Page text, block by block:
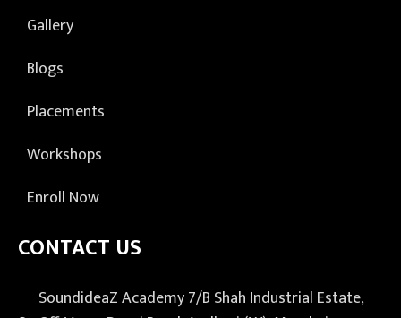
Gallery
Blogs
Placements
Workshops
Enroll Now
CONTACT US
SoundideaZ Academy 7/B Shah Industrial Estate,